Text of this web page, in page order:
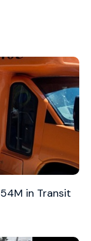
in Transit